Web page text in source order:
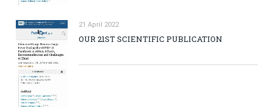
21 April 2022
OUR 21ST SCIENTIFIC PUBLICATION